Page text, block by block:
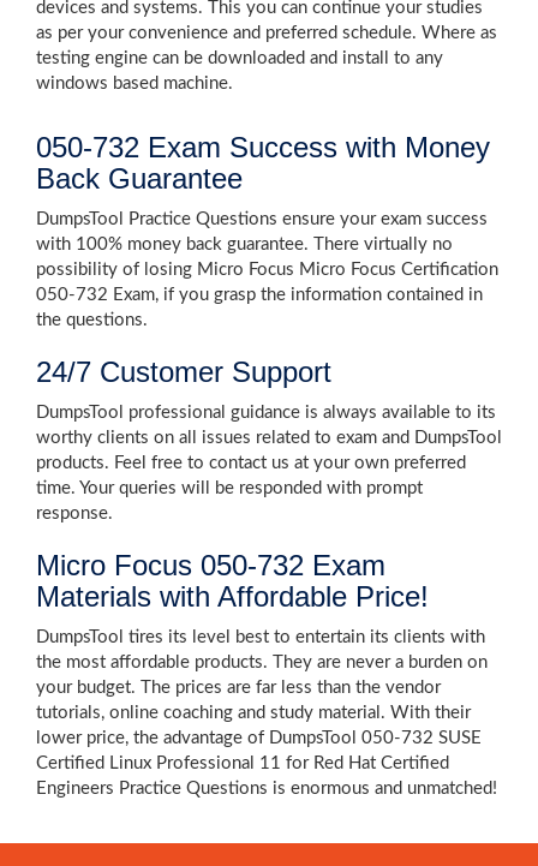
devices and systems. This you can continue your studies
as per your convenience and preferred schedule. Where as
testing engine can be downloaded and install to any
windows based machine.
050-732 Exam Success with Money
Back Guarantee
DumpsTool Practice Questions ensure your exam success
with 100% money back guarantee. There virtually no
possibility of losing Micro Focus Micro Focus Certification
050-732 Exam, if you grasp the information contained in
the questions.
24/7 Customer Support
DumpsTool professional guidance is always available to its
worthy clients on all issues related to exam and DumpsTool
products. Feel free to contact us at your own preferred
time. Your queries will be responded with prompt
response.
Micro Focus 050-732 Exam
Materials with Affordable Price!
DumpsTool tires its level best to entertain its clients with
the most affordable products. They are never a burden on
your budget. The prices are far less than the vendor
tutorials, online coaching and study material. With their
lower price, the advantage of DumpsTool 050-732 SUSE
Certified Linux Professional 11 for Red Hat Certified
Engineers Practice Questions is enormous and unmatched!